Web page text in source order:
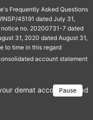
Frequently Asked Questions
45191 dated July 31,
no. 20200731-7 dated
31, 2020 dated August 31,
to time in this regard
account statement
Pause
demat account →